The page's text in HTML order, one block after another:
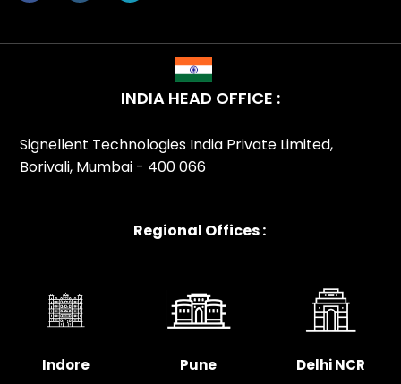
INDIA HEAD OFFICE :
Signellent Technologies India Private Limited,
Borivali, Mumbai - 400 066
Regional Offices :
Indore Pune Delhi NCR